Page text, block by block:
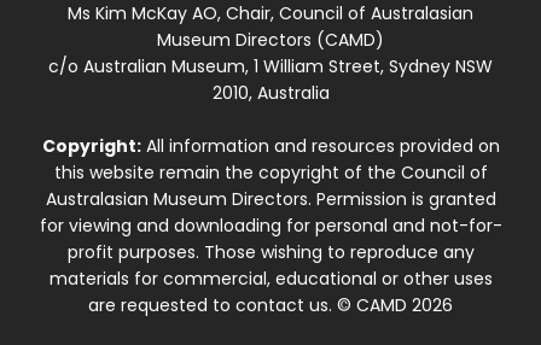
Ms Kim McKay AO, Chair, Council of Australasian
Museum Directors (CAMD)
c/o Australian Museum, 1 William Street, Sydney NSW
2010, Australia
Copyright:All information and resources provided on
this website remain the copyright of the Council of
Australasian Museum Directors. Permission is granted
for viewing and downloading for personal and not-for-
profit purposes. Those wishing to reproduce any
materials for commercial, educational or other uses
are requested to contact us. © CAMD 2026